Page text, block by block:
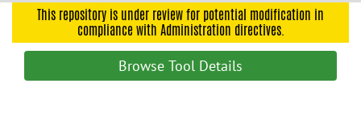
navigationThis repository is under review for potential modification in
compliance with Administration directives.
Browse Tool Details